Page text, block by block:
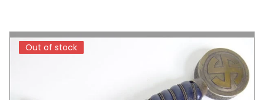
Out of stock
Out of stock